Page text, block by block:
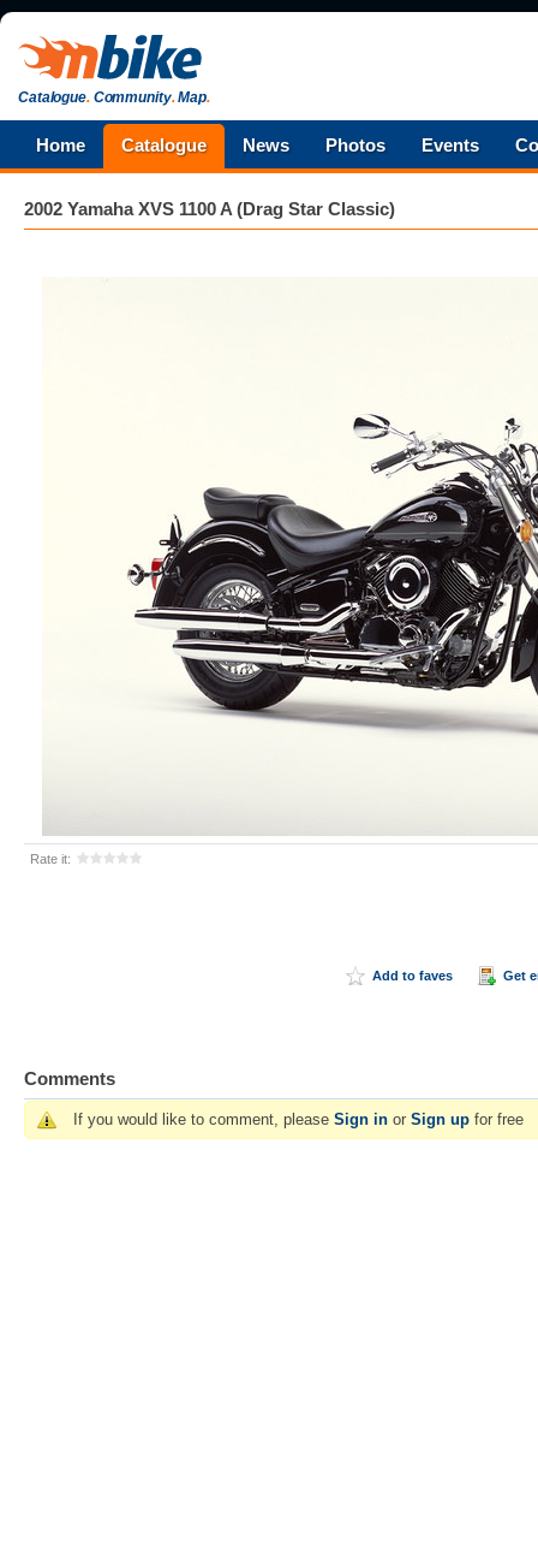
Catalogue.Community.Map.
Home Catalogue News Photos Events
2002 Yamaha XVS 1100 A (Drag Star Classic)
Rate it:
Add to faves Get
Comments
If you would like to comment, please Sign in or Sign up for free